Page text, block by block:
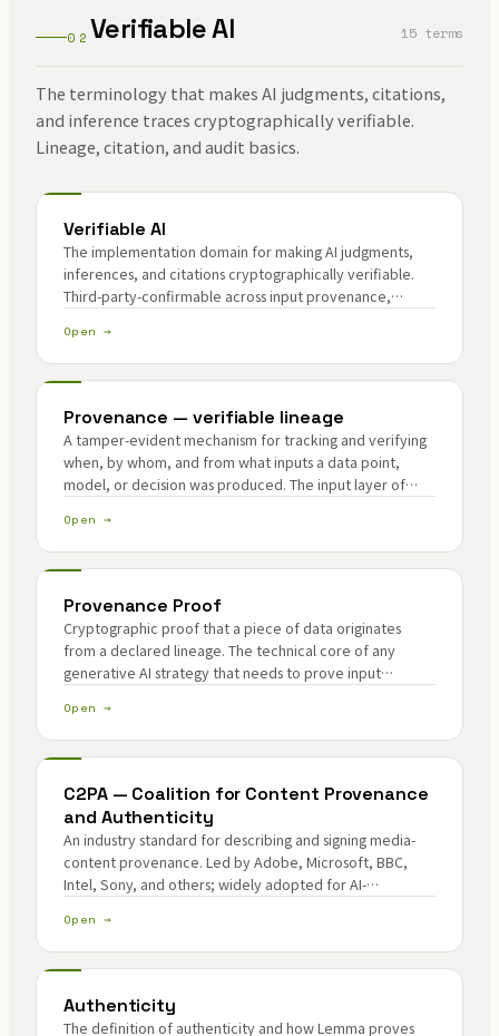
02 Verifiable AI 15 terms
The terminology that makes AI judgments, citations,
and inference traces cryptographically verifiable.
Lineage, citation, and audit basics.
Verifiable AI
The implementation domain for making AI judgments,
inferences, and citations cryptographically verifiable.
Third-party-confirmable across input provenance,
Open →
Provenance — verifiable lineage
A tamper-evident mechanism for tracking and verifying
when, by whom, and from what inputs a data point,
model, or decision was produced. The input layer of
Open →
Provenance Proof
Cryptographic proof that a piece of data originates
from a declared lineage. The technical core of any
generative AI strategy that needs to prove input
the underlying data.
Open →
C2PA — Coalition for Content Provenance
and Authenticity
An industry standard for describing and signing media-
content provenance. Led by Adobe, Microsoft, BBC,
Intel, Sony, and others; widely adopted for AI-
verification.
Open →
Authenticity
The definition of authenticity and how Lemma proves